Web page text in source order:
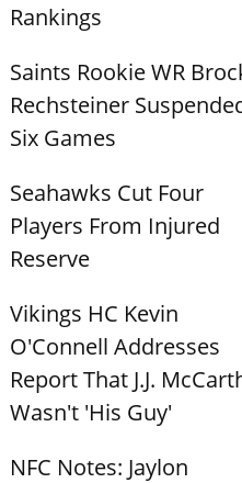
Rankings
Saints Rookie WR
Rechsteiner
Six Games
Seahawks Cut Four
Players From Injured
Reserve
Vikings HC Kevin
O'Connell Addresses
Report That J.J.
Wasn't 'His Guy'
NFC Notes: Jaylon